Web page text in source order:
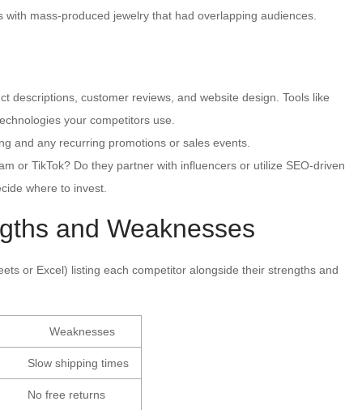
mass-produced jewelry that had overlapping audiences.
descriptions, customer reviews, and website design. Tools like
your competitors use.
and any recurring promotions or sales events.
or TikTok? Do they partner with influencers or utilize SEO-driven
where to invest.
and Weaknesses
or Excel) listing each competitor alongside their strengths and
Weaknesses
Slow shipping times
No free returns